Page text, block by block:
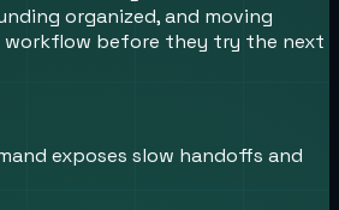
organized, and moving
before they try the next
exposes slow handoffs and